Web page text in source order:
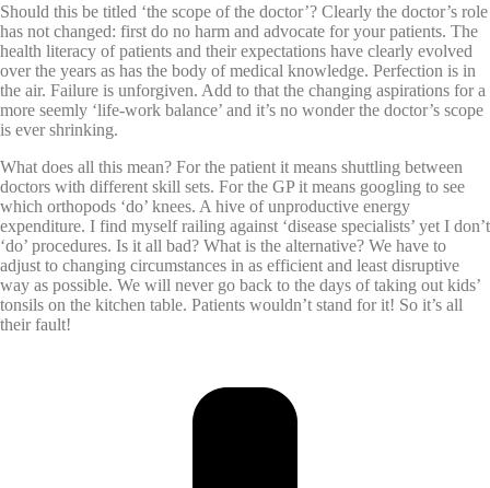
Should this be titled ‘the scope of the doctor’? Clearly the doctor’s role
has not changed: first do no harm and advocate for your patients. The
health literacy of patients and their expectations have clearly evolved
over the years as has the body of medical knowledge. Perfection is in
the air. Failure is unforgiven. Add to that the changing aspirations for a
more seemly ‘life-work balance’ and it’s no wonder the doctor’s scope
is ever shrinking.
What does all this mean? For the patient it means shuttling between
doctors with different skill sets. For the GP it means googling to see
which orthopods ‘do’ knees. A hive of unproductive energy
expenditure. I find myself railing against ‘disease specialists’ yet I don’t
‘do’ procedures. Is it all bad? What is the alternative? We have to
adjust to changing circumstances in as efficient and least disruptive
way as possible. We will never go back to the days of taking out kids’
tonsils on the kitchen table. Patients wouldn’t stand for it! So it’s all
their fault!